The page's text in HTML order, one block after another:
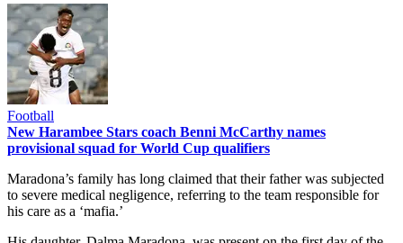
Football
New Harambee Stars coach Benni McCarthy names
provisional squad for World Cup qualifiers
Maradona’s family has long claimed that their father was subjected
to severe medical negligence, referring to the team responsible for
his care as a ‘mafia.’